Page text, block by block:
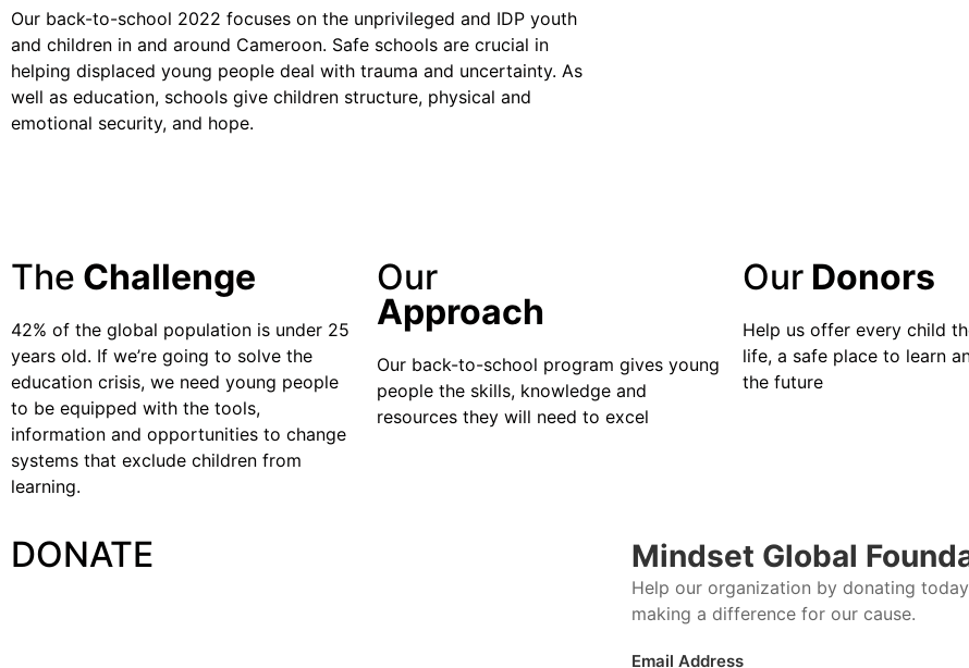
Our back-to-school 2022 focuses on the unprivileged and IDP youth
and children in and around Cameroon. Safe schools are crucial in
helping displaced young people deal with trauma and uncertainty. As
well as education, schools give children structure, physical and
emotional security, and hope.
The Challenge
42% of the global population is under 25
years old. If we’re going to solve the
education crisis, we need young people
to be equipped with the tools,
information and opportunities to change
systems that exclude children from
learning.
Our
Approach
Our back-to-school program gives young
people the skills, knowledge and
resources they will need to excel
Our Donors
Help us offer every child
life, a safe place to learn
the future
DONATE Mindset Global
Help our organization by donating
making a difference for our cause.
Email Address